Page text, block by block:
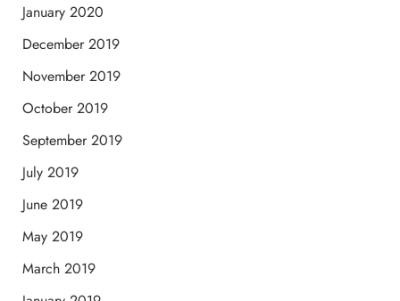
January 2020
December 2019
November 2019
October 2019
September 2019
July 2019
June 2019
May 2019
March 2019